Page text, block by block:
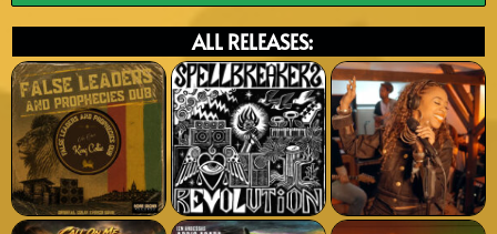
ALL RELEASES: